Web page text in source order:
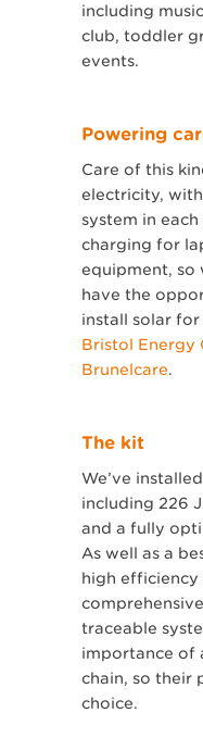
including
club, toddler
events.
Powering
Care of this
electricity,
system in
charging for
equipment, so
have the
install solar
Bristol Energy
Brunelcare.
The kit
We’ve
including 226
and a fully
As well as a
high efficiency
traceable
importance of
chain, so their
choice.